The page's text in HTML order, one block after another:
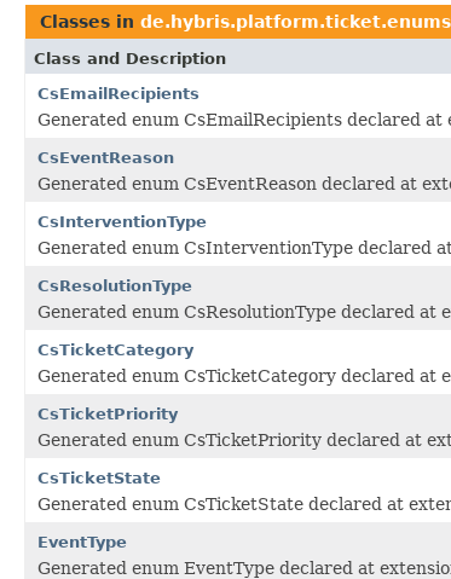
Classes in de.hybris.platform.ticket.enums
Class and Description
CsEmailRecipients
Generated enum CsEmailRecipients declared at
CsEventReason
Generated enum CsEventReason declared at
CsInterventionType
Generated enum CsInterventionType declared
CsResolutionType
Generated enum CsResolutionType declared at
CsTicketCategory
Generated enum CsTicketCategory declared at
CsTicketPriority
Generated enum CsTicketPriority declared at
CsTicketState
Generated enum CsTicketState declared at
EventType
Generated enum EventType declared at